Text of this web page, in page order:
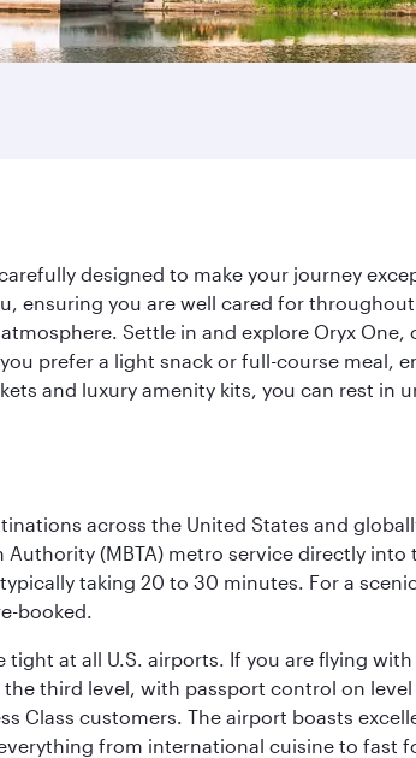
designed to make your journey
ensuring you are well cared for
Settle in and explore Oryx
prefer a light snack or full-course meal,
and luxury amenity kits, you can rest in
across the United States and
(MBTA) metro service directly into
taking 20 to 30 minutes. For a
booked.
at all U.S. airports. If you are flying
third level, with passport control on
Class customers. The airport boasts
from international cuisine to fast